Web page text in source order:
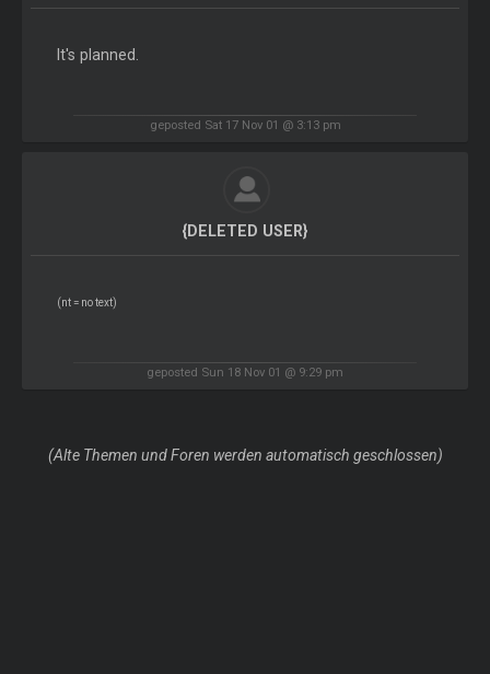
It's planned.
geposted Sat 17 Nov 01 @ 3:13 pm
{DELETED USER}
(nt = no text)
geposted Sun 18 Nov 01 @ 9:29 pm
(Alte Themen und Foren werden automatisch geschlossen)